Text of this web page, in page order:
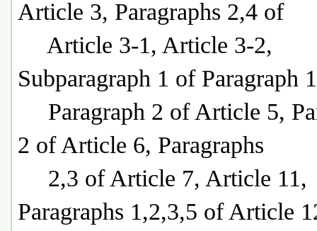
Article 3, Paragraphs 2,4 of
Article 3-1, Article 3-2,
Subparagraph 1 of Paragraph
Paragraph 2 of Article 5,
2 of Article 6, Paragraphs
2,3 of Article 7, Article 11,
Paragraphs 1,2,3,5 of Article